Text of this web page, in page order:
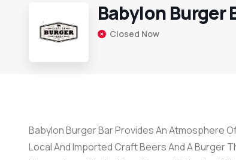
Babylon Burger
Closed Now
Babylon Burger Bar Provides An Atmosphere
Local And Imported Craft Beers And A Burger